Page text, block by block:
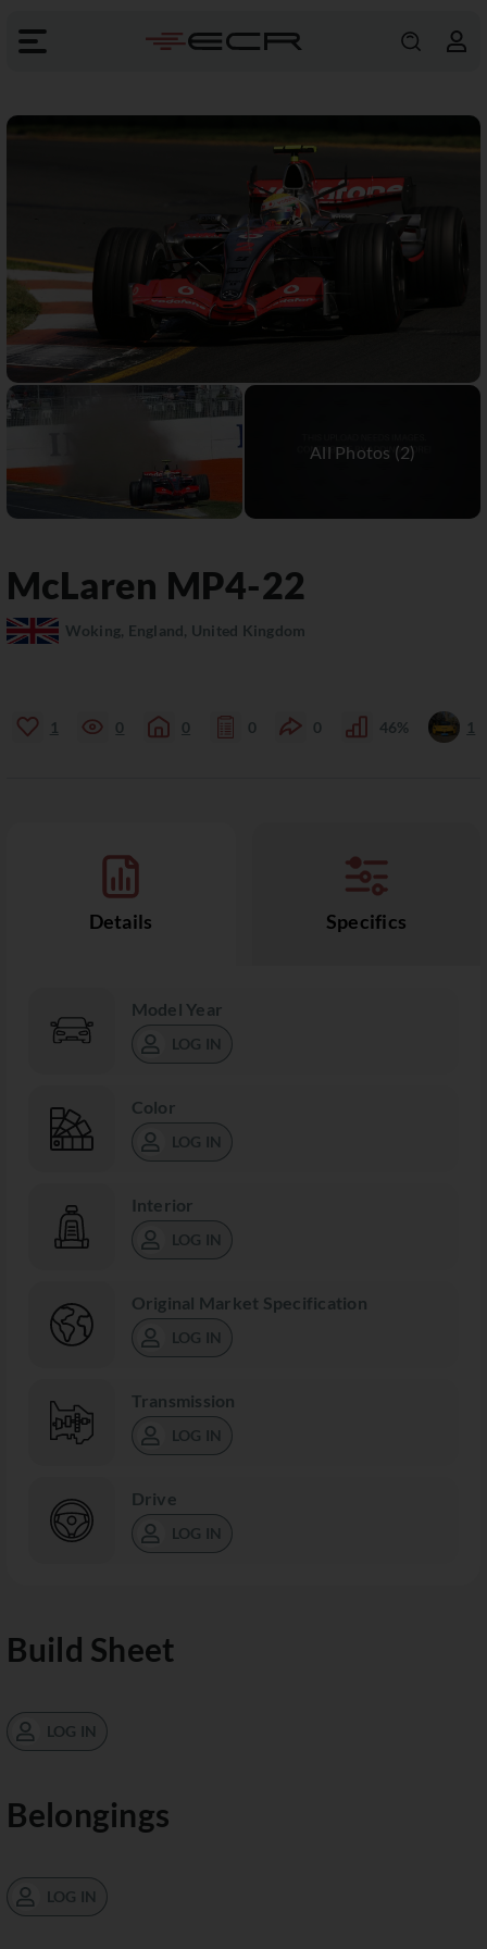
McLaren MP4-22
Woking, England, United Kingdom
1 0 0 0 0 46% 1
Details Specifics
Model Year
LOG IN
Color
LOG IN
Interior
LOG IN
Original Market Specification
LOG IN
Transmission
LOG IN
Drive
LOG IN
Build Sheet
LOG IN
Belongings
LOG IN